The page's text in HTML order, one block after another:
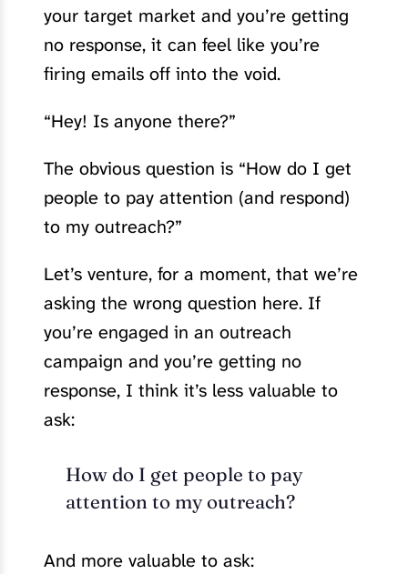
your target market and you’re getting
no response, it can feel like you’re
firing emails off into the void.
“Hey! Is anyone there?”
The obvious question is “How do I get
people to pay attention (and respond)
to my outreach?”
Let’s venture, for a moment, that we’re
asking the wrong question here. If
you’re engaged in an outreach
campaign and you’re getting no
response, I think it’s less valuable to
ask:
How do I get people to pay
attention to my outreach?
And more valuable to ask: